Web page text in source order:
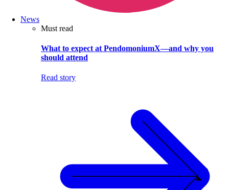
News
Must read
What to expect at PendomoniumX—and why you
should attend
Read story